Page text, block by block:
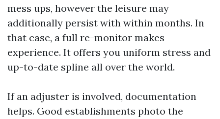
mess ups, however the leisure may
additionally persist with within months. In
that case, a full re-monitor makes
experience. It offers you uniform stress and
up-to-date spline all over the world.
If an adjuster is involved, documentation
helps. Good establishments photo the